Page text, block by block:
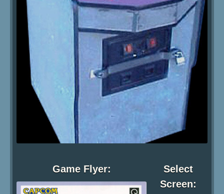
Game Flyer:
Select
Screen: